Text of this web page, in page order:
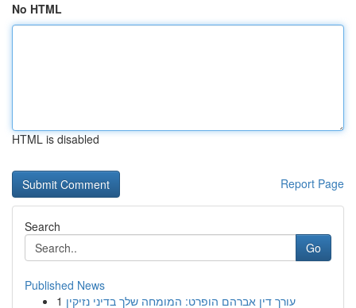
No HTML
HTML is disabled
Report Page
Search
Go
Published News
1 עורך דין אברהם הופרט: המומחה שלך בדיני נזיקין